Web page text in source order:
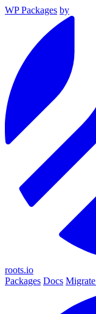
WP Packages by
roots.io
Packages Docs